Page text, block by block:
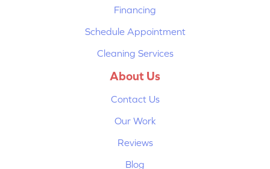
Financing
Schedule Appointment
Cleaning Services
About Us
Contact Us
Our Work
Reviews
Blog